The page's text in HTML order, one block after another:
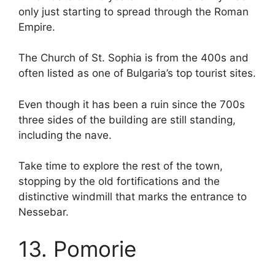
only just starting to spread through the Roman
Empire.
The Church of St. Sophia is from the 400s and
often listed as one of Bulgaria’s top tourist sites.
Even though it has been a ruin since the 700s
three sides of the building are still standing,
including the nave.
Take time to explore the rest of the town,
stopping by the old fortifications and the
distinctive windmill that marks the entrance to
Nessebar.
13. Pomorie